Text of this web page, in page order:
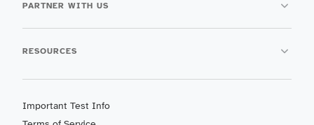
PARTNER WITH US
RESOURCES
Important Test Info